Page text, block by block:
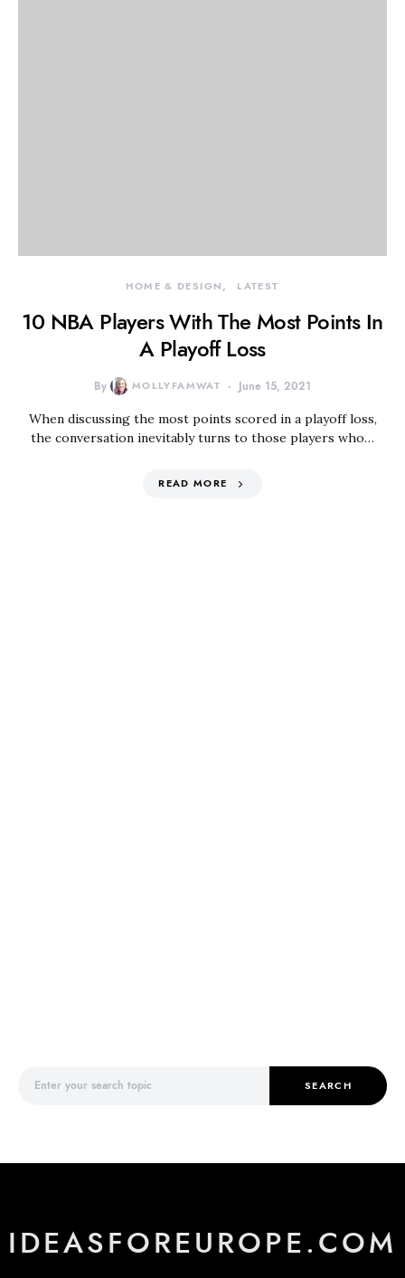
HOME & DESIGN LATEST
10 NBA Players With The Most Points In
A Playoff Loss
By MOLLYFAMWAT June 15, 2021
When discussing the most points scored in a playoff loss,
the conversation inevitably turns to those players who…
READ MORE
SEARCH
IDEASFOREUROPE.COM